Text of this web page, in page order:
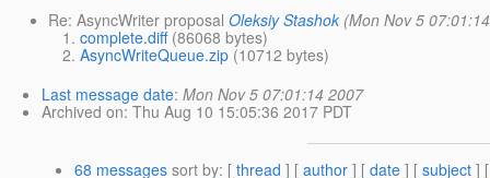
Re: AsyncWriter proposal Oleksiy Stashok (Mon Nov 5
complete.diff(86068 bytes)
AsyncWriteQueue.zip (10712 bytes)
Last message date: Mon Nov 5 07:01:14 2007
Archived on: Thu Aug 10 15:05:36 2017 PDT
68 messages sort by: [ thread ] [ author ] [ date ] [ subject ]